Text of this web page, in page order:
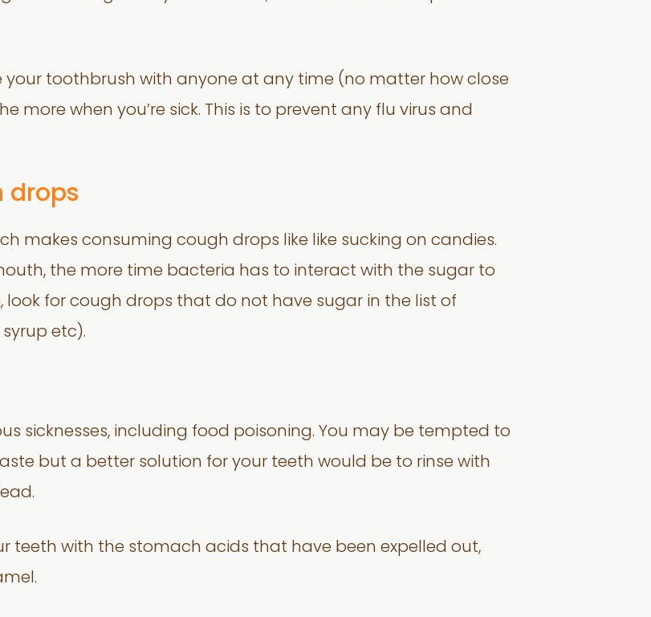
toothbrush with anyone at any time (no matter how close
more when you’re sick. This is to prevent any flu virus and
drops
makes consuming cough drops like like sucking on candies.
the more time bacteria has to interact with the sugar to
look for cough drops that do not have sugar in the list of
etc).
sicknesses, including food poisoning. You may be tempted to
but a better solution for your teeth would be to rinse with
teeth with the stomach acids that have been expelled out,